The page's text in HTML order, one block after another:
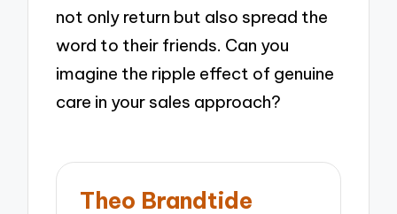
not only return but also spread the
word to their friends. Can you
imagine the ripple effect of genuine
care in your sales approach?
Theo Brandtide